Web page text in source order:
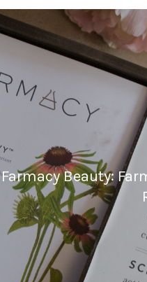
Farmacy Beauty: